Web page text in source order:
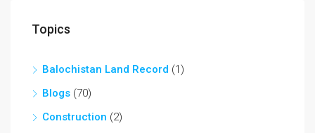
Topics
Balochistan Land Record (1)
Blogs (70)
Construction (2)